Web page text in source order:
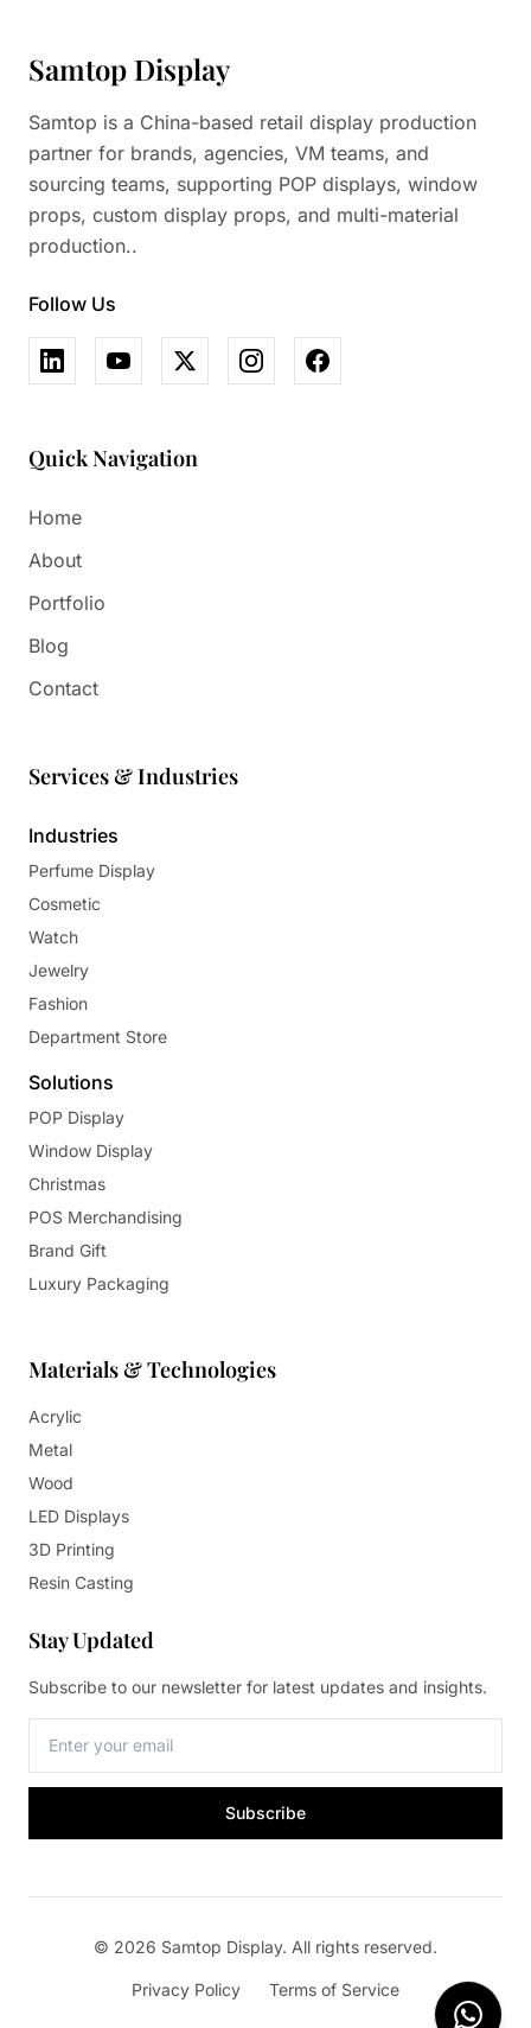
Samtop Display
Samtop is a China-based retail display production
partner for brands, agencies, VM teams, and
sourcing teams, supporting POP displays, window
props, custom display props, and multi-material
production..
Follow Us
Quick Navigation
Home
About
Portfolio
Blog
Contact
Services & Industries
Industries
Perfume Display
Cosmetic
Watch
Jewelry
Fashion
Department Store
Solutions
POP Display
Window Display
Christmas
POS Merchandising
Brand Gift
Luxury Packaging
Materials & Technologies
Acrylic
Metal
Wood
LED Displays
3D Printing
Resin Casting
Stay Updated
Subscribe to our newsletter for latest updates and insights.
Subscribe
© 2026 Samtop Display. All rights reserved.
Privacy Policy Terms of Service